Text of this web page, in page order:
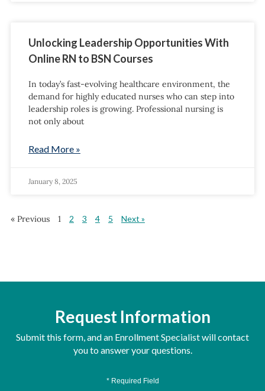
Unlocking Leadership Opportunities With
Online RN to BSN Courses
In today’s fast-evolving healthcare environment, the
demand for highly educated nurses who can step into
leadership roles is growing. Professional nursing is
not only about
Read More »
January 8, 2025
« Previous 1 2 3 4 5 Next »
Request Information
Submit this form, and an Enrollment Specialist will contact
you to answer your questions.
* Required Field